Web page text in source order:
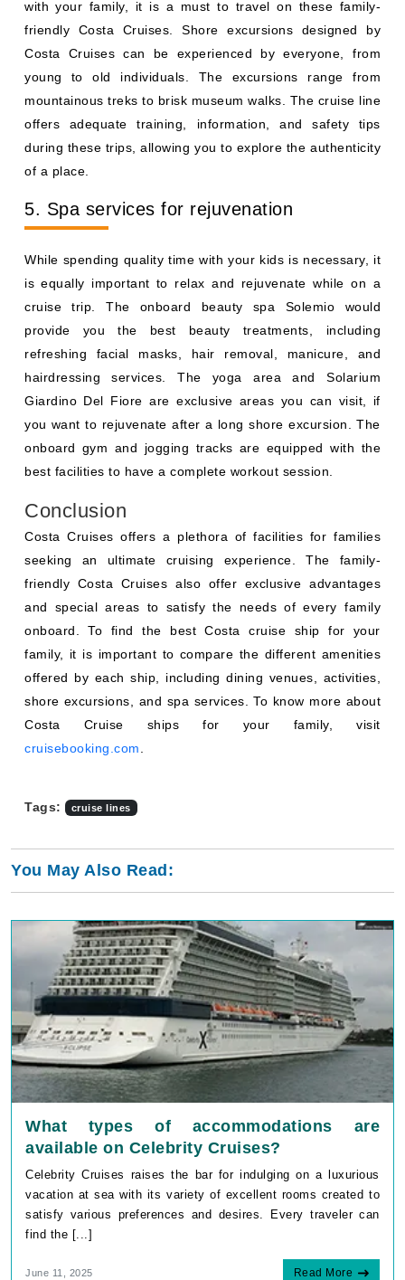
with your family, it is a must to travel on these family-
friendly Costa Cruises. Shore excursions designed by
Costa Cruises can be experienced by everyone, from
young to old individuals. The excursions range from
mountainous treks to brisk museum walks. The cruise line
offers adequate training, information, and safety tips
during these trips, allowing you to explore the authenticity
of a place.
5. Spa services for rejuvenation
While spending quality time with your kids is necessary, it
is equally important to relax and rejuvenate while on a
cruise trip. The onboard beauty spa Solemio would
provide you the best beauty treatments, including
refreshing facial masks, hair removal, manicure, and
hairdressing services. The yoga area and Solarium
Giardino Del Fiore are exclusive areas you can visit, if
you want to rejuvenate after a long shore excursion. The
onboard gym and jogging tracks are equipped with the
best facilities to have a complete workout session.
Conclusion
Costa Cruises offers a plethora of facilities for families
seeking an ultimate cruising experience. The family-
friendly Costa Cruises also offer exclusive advantages
and special areas to satisfy the needs of every family
onboard. To find the best Costa cruise ship for your
family, it is important to compare the different amenities
offered by each ship, including dining venues, activities,
shore excursions, and spa services. To know more about
Costa Cruise ships for your family, visit
cruisebooking.com
Tags: cruise lines
You May Also Read:
What types of accommodations are
available on Celebrity Cruises?
Celebrity Cruises raises the bar for indulging on a luxurious
vacation at sea with its variety of excellent rooms created to
satisfy various preferences and desires. Every traveler can
find the [...]
June 11, 2025 Read More